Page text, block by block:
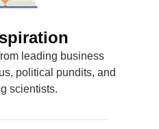
leading business
political pundits, and
scientists.